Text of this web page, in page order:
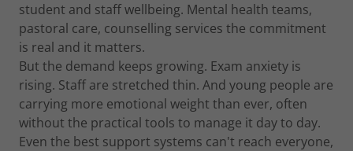
student and staff wellbeing. Mental health teams,
pastoral care, counselling services the commitment
is real and it matters.
But the demand keeps growing. Exam anxiety is
rising. Staff are stretched thin. And young people are
carrying more emotional weight than ever, often
without the practical tools to manage it day to day.
Even the best support systems can't reach everyone,